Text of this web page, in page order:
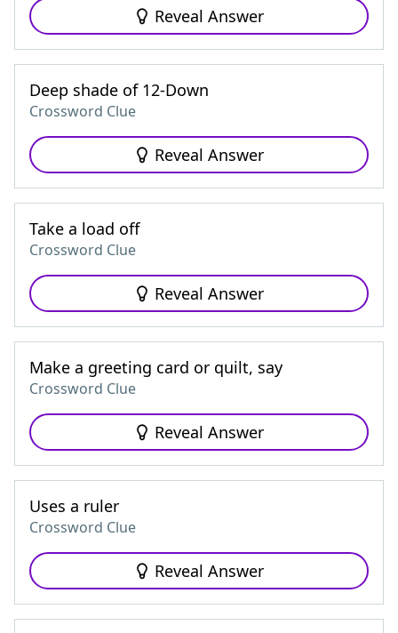
Reveal Answer
Deep shade of 12-Down
Crossword Clue
Reveal Answer
Take a load off
Crossword Clue
Reveal Answer
Make a greeting card or quilt, say
Crossword Clue
Reveal Answer
Uses a ruler
Crossword Clue
Reveal Answer